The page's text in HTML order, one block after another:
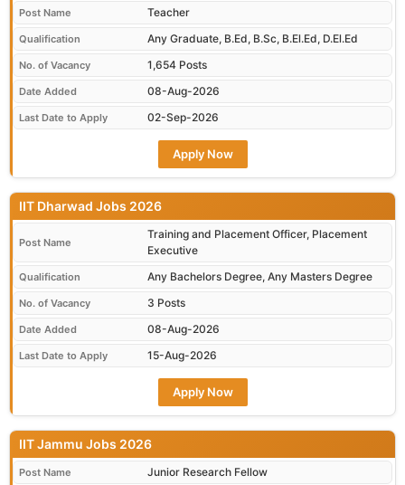
Post Name Teacher
Qualification Any Graduate, B.Ed, B.Sc, B.El.Ed, D.El.Ed
No. of Vacancy 1,654 Posts
Date Added 08-Aug-2026
Last Date to Apply 02-Sep-2026
Apply Now
IIT Dharwad Jobs 2026
Post Name
Training and Placement Officer, Placement
Executive
Qualification Any Bachelors Degree, Any Masters Degree
No. of Vacancy 3 Posts
Date Added 08-Aug-2026
Last Date to Apply 15-Aug-2026
Apply Now
IIT Jammu Jobs 2026
Post Name Junior Research Fellow